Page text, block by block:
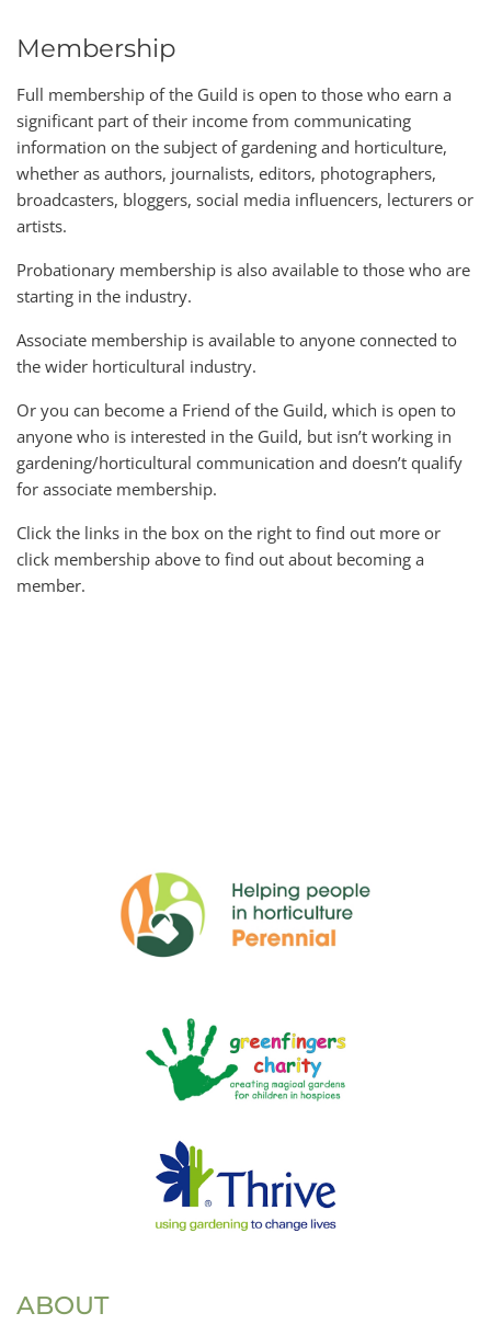
Membership
Full membership of the Guild is open to those who earn a
significant part of their income from communicating
information on the subject of gardening and horticulture,
whether as authors, journalists, editors, photographers,
broadcasters, bloggers, social media influencers, lecturers or
artists.
Probationary membership is also available to those who are
starting in the industry.
Associate membership is available to anyone connected to
the wider horticultural industry.
Or you can become a Friend of the Guild, which is open to
anyone who is interested in the Guild, but isn’t working in
gardening/horticultural communication and doesn’t qualify
for associate membership.
Click the links in the box on the right to find out more or
click membership above to find out about becoming a
member.
ABOUT